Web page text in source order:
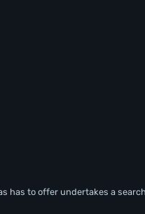
has to offer undertakes a